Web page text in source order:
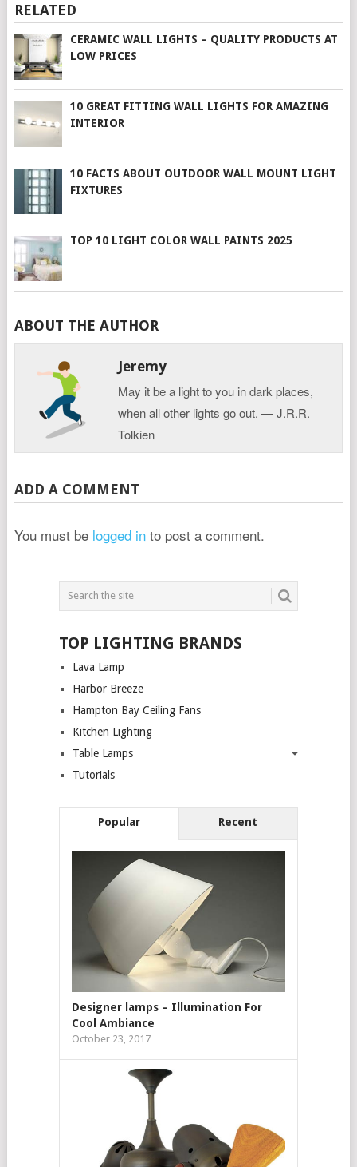
RELATED
CERAMIC WALL LIGHTS – QUALITY PRODUCTS AT
LOW PRICES
10 GREAT FITTING WALL LIGHTS FOR AMAZING
INTERIOR
10 FACTS ABOUT OUTDOOR WALL MOUNT LIGHT
FIXTURES
TOP 10 LIGHT COLOR WALL PAINTS 2025
ABOUT THE AUTHOR
Jeremy
May it be a light to you in dark places,
when all other lights go out. ― J.R.R.
Tolkien
ADD A COMMENT
You must be logged into post a comment.
TOP LIGHTING BRANDS
Lava Lamp
Harbor Breeze
Hampton Bay Ceiling Fans
Kitchen Lighting
Table Lamps
Tutorials
Popular Recent
Designer lamps – Illumination For
Cool Ambiance
October 23, 2017